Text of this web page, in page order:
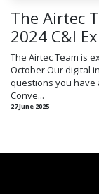
The Airtec
2024 C&I
The Airtec Team is
October Our digital
questions you have
Conve...
27 June 2025